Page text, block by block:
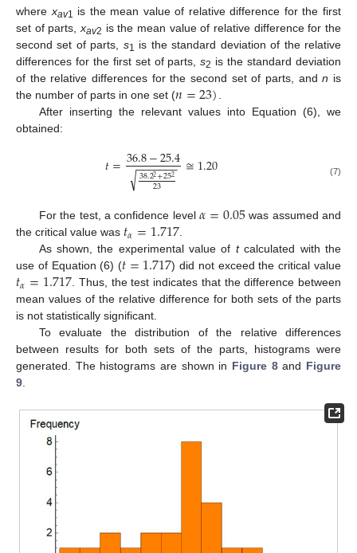
where xav1 is the mean value of relative difference for the first
set of parts, xav2 is the mean value of relative difference for the
second set of parts, s1 is the standard deviation of the relative
differences for the first set of parts,s2 is the standard deviation
of the relative differences for the second set of parts, andn is
the number of parts in one set (𝑛=23)
After inserting the relevant values into Equation (6), we
obtained:
𝑡=36.8−25.4
38.22+252
23
− −
−−−−−
√ ≅1.20 (7)
For the test, a confidence level𝛼=0.05was assumed and
the critical value was 𝑡𝛼=1.717.
As shown, the experimental value of tcalculated with the
use of Equation (6) (𝑡=1.717) did not exceed the critical value
𝑡𝛼=1.717. Thus, the test indicates that the difference between
mean values of the relative difference for both sets of the parts
is not statistically significant.
To evaluate the distribution of the relative differences
between results for both sets of the parts, histograms were
generated. The histograms are shown in Figure 8and Figure
9.